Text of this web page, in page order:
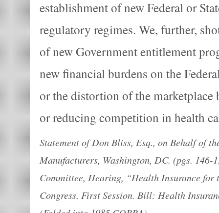
establishment of new Federal or
regulatory regimes. We, further,
of new Government entitlement
new financial burdens on the
or the distortion of the
or reducing competition in health
Statement of Don Bliss, Esq., on Behalf of
Manufacturers, Washington, DC. (pgs. 146-
Committee, Hearing, “Health Insurance for
Congress, First Session. Bill: Health